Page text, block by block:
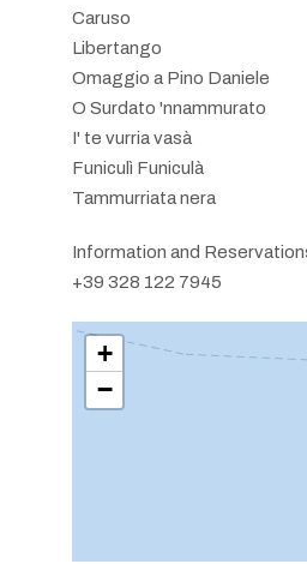
Caruso
Libertango
Omaggio a Pino Daniele
O Surdato 'nnammurato
I' te vurria vasà
Funiculì Funiculà
Tammurriata nera
Information and
+39 328 122 7945
+
−